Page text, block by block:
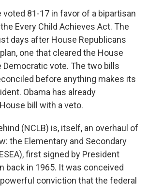
voted 81-17 in favor of a bipartisan
Every Child Achieves Act. The
days after House Republicans
one that cleared the House
Democratic vote. The two bills
before anything makes its
Obama has already
bill with a veto.
(NCLB) is, itself, an overhaul of
the Elementary and Secondary
first signed by President
back in 1965. It was conceived
conviction that the federal